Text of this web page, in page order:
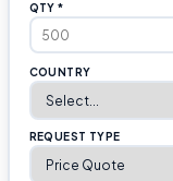
QTY *
COUNTRY
REQUEST TYPE